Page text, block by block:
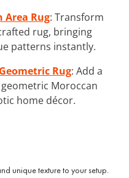
Area Rug: Transform
rug, bringing
patterns instantly.
Rug: Add a
Moroccan
home décor.